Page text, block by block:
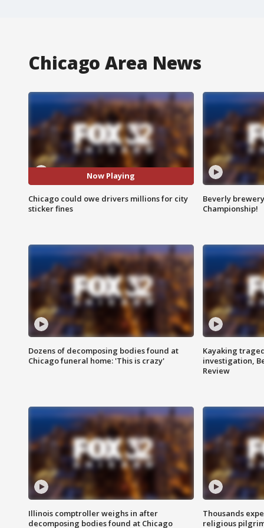
Chicago Area News
Now Playing
Chicago could owe drivers millions for city
sticker fines
Beverly
Championship!
Dozens of decomposing bodies found at
Chicago funeral home: 'This is crazy'
Kayaking
investigation,
Review
Illinois comptroller weighs in after
decomposing bodies found at Chicago
Thousands
religious